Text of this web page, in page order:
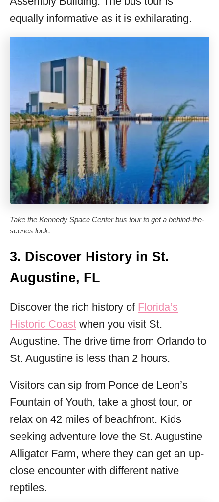
equally informative as it is exhilarating.
Take the Kennedy Space Center bus tour to get a behind-the-
scenes look.
3. Discover History in St.
Augustine, FL
Discover the rich history of Florida’s
Historic Coast when you visit St.
Augustine. The drive time from Orlando to
St. Augustine is less than 2 hours.
Visitors can sip from Ponce de Leon’s
Fountain of Youth, take a ghost tour, or
relax on 42 miles of beachfront. Kids
seeking adventure love the St. Augustine
Alligator Farm, where they can get an up-
close encounter with different native
reptiles.